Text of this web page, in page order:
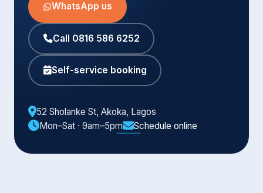
WhatsApp us
Call 0816 586 6252
Self-service booking
52 Sholanke St, Akoka, Lagos
Mon–Sat · 9am–5pm
Schedule online